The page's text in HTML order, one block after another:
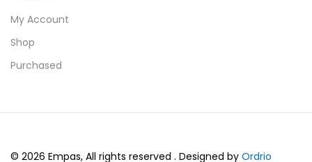
My Account
Shop
Purchased
© 2026 Empas, All rights reserved . Designed by Ordrio